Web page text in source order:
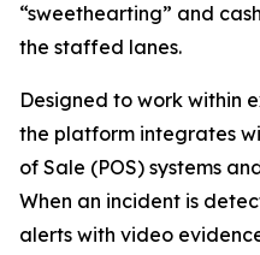
“sweethearting” and
the staffed lanes.
Designed to work within
the platform integrates
of Sale (POS) systems
When an incident is
alerts with video